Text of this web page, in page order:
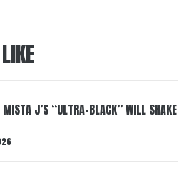
MISTA J’S “ULTRA-BLACK” WILL SHAKE